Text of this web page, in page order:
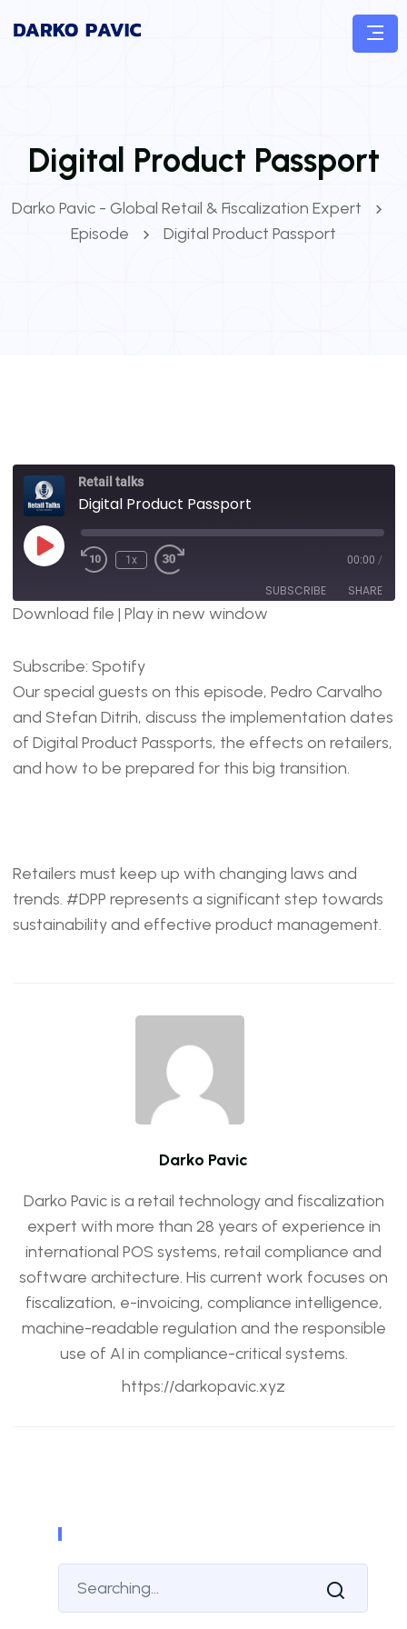
Digital Product Passport
Darko Pavic - Global Retail & Fiscalization Expert
Episode
Digital Product Passport
Retail talks
Digital Product Passport
1x 00:00 /
SUBSCRIBE SHARE
RSS FEED
LINK
EMBED
Download file | Play in new window
Subscribe: Spotify
Our special guests on this episode, Pedro Carvalho
and Stefan Ditrih, discuss the implementation dates
of Digital Product Passports, the effects on retailers,
and how to be prepared for this big transition.
Retailers must keep up with changing laws and
trends. #DPP represents a significant step towards
sustainability and effective product management.
Darko Pavic
Darko Pavic is a retail technology and fiscalization
expert with more than 28 years of experience in
international POS systems, retail compliance and
software architecture. His current work focuses on
fiscalization, e-invoicing, compliance intelligence,
machine-readable regulation and the responsible
use of AI in compliance-critical systems.
https://darkopavic.xyz